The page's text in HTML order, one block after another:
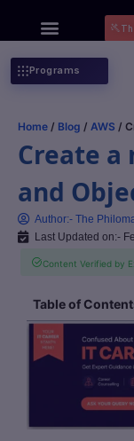
Programs
Home / Blog / AWS /
Create a
and
Author:- The
Last Updated on:-
Content Verified by
Table of